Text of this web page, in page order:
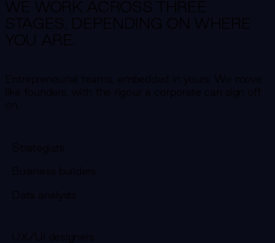
WE WORK ACROSS THREE
STAGES,
DEPENDING ON WHERE
YOU ARE.
Entrepreneurial teams, embedded in yours. We move
like founders, with the rigour a corporate can sign off
on.
Strategists
Business builders
Data analysts
UX/UI designers